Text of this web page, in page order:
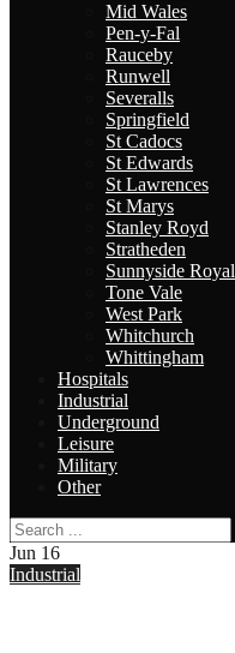
Mid Wales
Pen-y-Fal
Rauceby
Runwell
Severalls
Springfield
St Cadocs
St Edwards
St Lawrences
St Marys
Stanley Royd
Stratheden
Sunnyside Royal
Tone Vale
West Park
Whitchurch
Whittingham
Hospitals
Industrial
Underground
Leisure
Military
Other
Jun 16
Industrial